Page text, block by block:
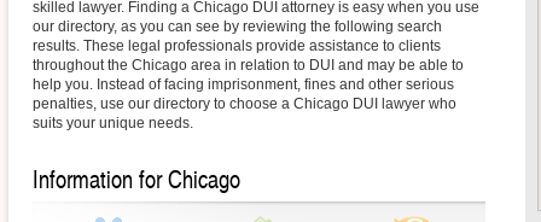
skilled lawyer. Finding a Chicago DUI attorney is easy when you use
our directory, as you can see by reviewing the following search
results. These legal professionals provide assistance to clients
throughout the Chicago area in relation to DUI and may be able to
help you. Instead of facing imprisonment, fines and other serious
penalties, use our directory to choose a Chicago DUI lawyer who
suits your unique needs.
Information for Chicago